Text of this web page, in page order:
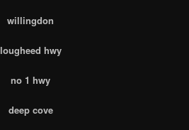
willingdon
lougheed hwy
no 1 hwy
deep cove